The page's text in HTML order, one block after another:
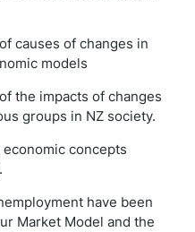
causes of changes in
models
the impacts of changes
groups in NZ society.
concepts
have been
Market Model and the